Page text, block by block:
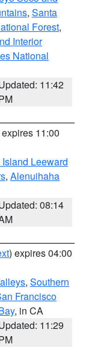
, Santa
Forest,
Interior
National
11:42
11:00
Island Leeward
, Alenuihaha
08:14
) expires 04:00
, Southern
Francisco
, in CA
11:29